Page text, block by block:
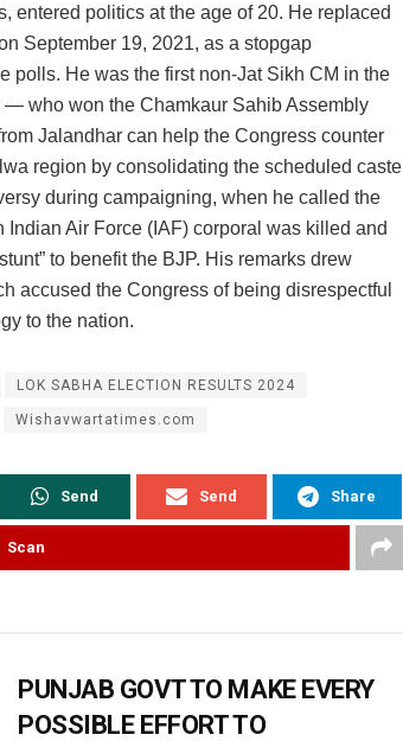
entered politics at the age of 20. He replaced
September 19, 2021, as a stopgap
polls. He was the first non-Jat Sikh CM in the
who won the Chamkaur Sahib Assembly
Jalandhar can help the Congress counter
region by consolidating the scheduled caste
during campaigning, when he called the
Air Force (IAF) corporal was killed and
to benefit the BJP. His remarks drew
accused the Congress of being disrespectful
to the nation.
LOK SABHA ELECTION RESULTS 2024
Wishavwartatimes.com
Send Send Share
Scan
PUNJAB GOVT TO MAKE EVERY
POSSIBLE EFFORT TO